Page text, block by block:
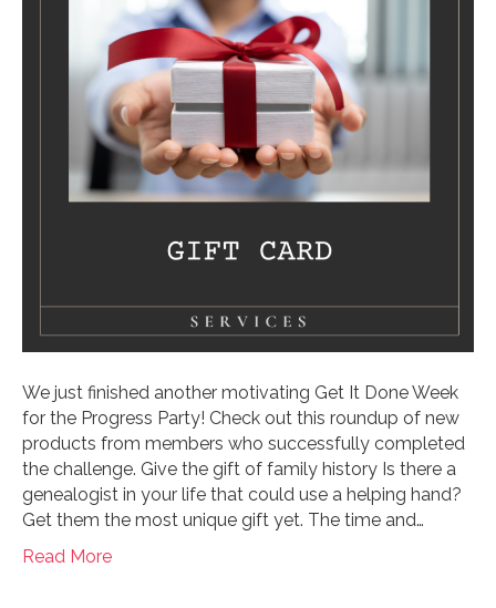
We just finished another motivating Get It Done Week
for the Progress Party! Check out this roundup of new
products from members who successfully completed
the challenge. Give the gift of family history Is there a
genealogist in your life that could use a helping hand?
Get them the most unique gift yet. The time and…
Read More